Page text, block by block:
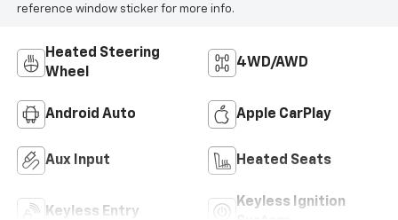
reference window sticker for more info.
Heated Steering
Wheel
4WD/AWD
Android Auto Apple CarPlay
Aux Input Heated Seats
Keyless Entry
Keyless Ignition